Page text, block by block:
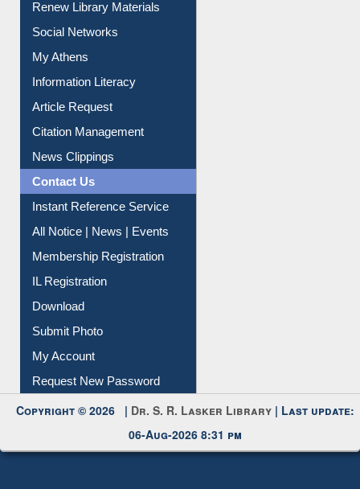
Renew Library Materials
Social Networks
My Athens
Information Literacy
Article Request
Citation Management
News Clippings
Contact Us
Instant Reference Service
All Notice | News | Events
Membership Registration
IL Registration
Download
Submit Photo
My Account
Request New Password
Copyright © 2026 | Dr. S. R. Lasker Library | Last update:
06-Aug-2026 8:31 pm